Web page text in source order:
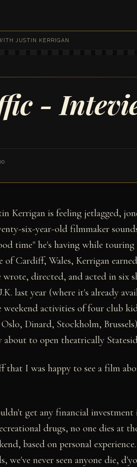
JUSTIN KERRIGAN
-
Kerrigan is feeling jetlagged,
six-year-old filmmaker
time" he's having while
of Cardiff, Wales, Kerrigan
wrote, directed, and acted in six
last year (where it's already
activities of four club
Dinard, Stockholm,
to open theatrically
that I was happy to see a film
get any financial investment
drugs, no one dies at
based on personal
never seen anyone die,